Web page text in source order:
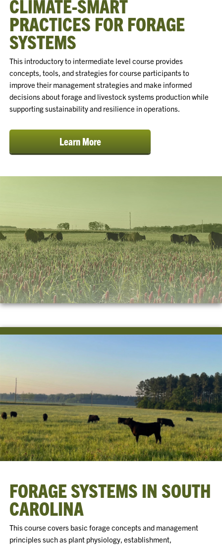
CLIMATE-SMART
PRACTICES FOR FORAGE
SYSTEMS
This introductory to intermediate level course provides
concepts, tools, and strategies for course participants to
improve their management strategies and make informed
decisions about forage and livestock systems production while
supporting sustainability and resilience in operations.
Learn More
FORAGE SYSTEMS IN SOUTH
CAROLINA
This course covers basic forage concepts and management
principles such as plant physiology, establishment,